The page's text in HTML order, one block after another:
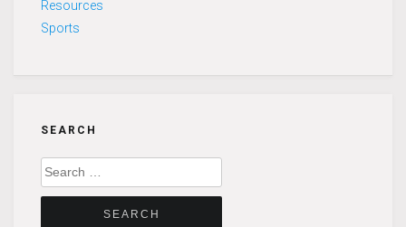
Resources
Sports
SEARCH
Search
for: